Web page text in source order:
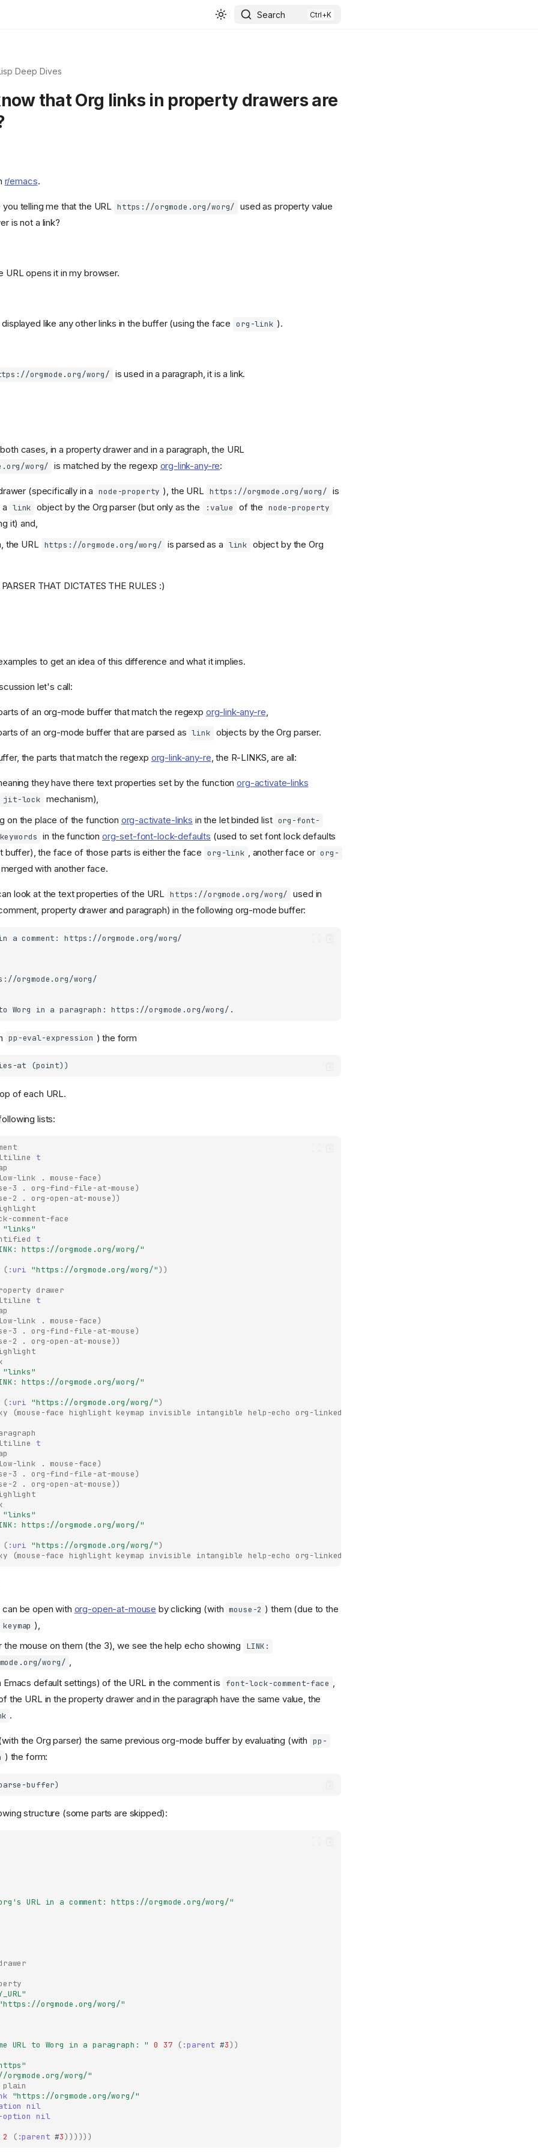
Search
Deep Dives
that Org links in property drawers are
r/emacs.
you telling me that the URL https://orgmode.org/worg/ used as property value
is not a link?
URL opens it in my browser.
like any other links in the buffer (using the face org-link ).
orgmode.org/worg/ is used in a paragraph, it is a link.
cases, in a property drawer and in a paragraph, the URL
worg/ is matched by the regexp org-link-any-re:
(specifically in a node-property ), the URL https://orgmode.org/worg/ is
link object by the Org parser (but only as the :value of the node-property
it) and,
the URL https://orgmode.org/worg/ is parsed as a link object by the Org
THAT DICTATES THE RULES :)
to get an idea of this difference and what it implies.
let's call:
of an org-mode buffer that match the regexp org-link-any-re,
of an org-mode buffer that are parsed as link objects by the Org parser.
the parts that match the regexp org-link-any-re, the R-LINKS, are all:
they have there text properties set by the functionorg-activate-links
jit-lock mechanism),
on the place of the function org-activate-links in the let binded list org-font-
in the function org-set-font-lock-defaults (used to set font lock defaults
buffer), the face of those parts is either the face org-link , another face or org-
with another face.
look at the text properties of the URL https://orgmode.org/worg/ used in
property drawer and paragraph) in the following org-mode buffer:
pp-eval-expression ) the form
of each URL.
lists:
t
link . mouse-face)
3 . org-find-file-at-mouse)
2 . org-open-at-mouse))
comment-face
"links"
t
https://orgmode.org/worg/"
( :uri "https://orgmode.org/worg/"))
drawer
t
link . mouse-face)
3 . org-find-file-at-mouse)
2 . org-open-at-mouse))
"links"
https://orgmode.org/worg/"
( :uri "https://orgmode.org/worg/")
(mouse-face highlight keymap invisible intangible help-echo org-linked-text
t
link . mouse-face)
3 . org-find-file-at-mouse)
2 . org-open-at-mouse))
"links"
https://orgmode.org/worg/"
( :uri "https://orgmode.org/worg/")
(mouse-face highlight keymap invisible intangible help-echo org-linked-text
be open with org-open-at-mouse by clicking (with mouse-2 ) them (due to the
keymap ),
the mouse on them (the 3), we see the help echo showing
LINK:
worg/ ,
default settings) of the URL in the comment is
font-lock-comment-face ,
the URL in the property drawer and in the paragraph have the same value, the
.
the Org parser) the same previous org-mode buffer by evaluating (with pp-
) the form:
structure (some parts are skipped):
URL in a comment: https://orgmode.org/worg/"
orgmode.org/worg/"
URL to Worg in a paragraph: " 0 37 ( :parent #3))
orgmode.org/worg/"
plain
"https://orgmode.org/worg/"
nil
option nil
2 ( :parent #3))))))